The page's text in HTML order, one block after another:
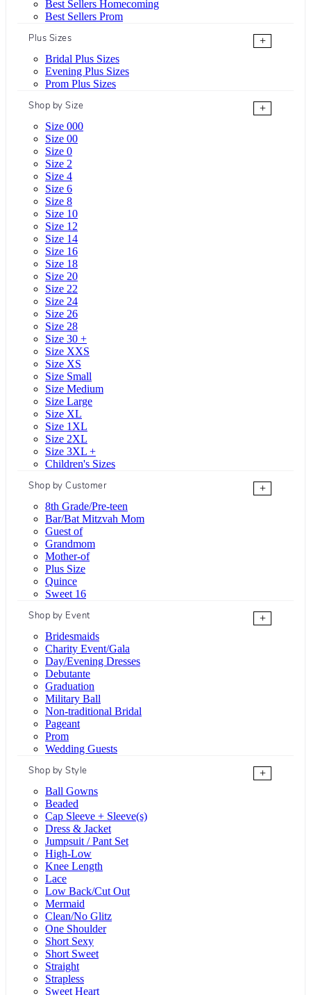
Best Sellers Homecoming
Best Sellers Prom
Plus Sizes
+
Bridal Plus Sizes
Evening Plus Sizes
Prom Plus Sizes
Shop by Size
+
Size 000
Size 00
Size 0
Size 2
Size 4
Size 6
Size 8
Size 10
Size 12
Size 14
Size 16
Size 18
Size 20
Size 22
Size 24
Size 26
Size 28
Size 30 +
Size XXS
Size XS
Size Small
Size Medium
Size Large
Size XL
Size 1XL
Size 2XL
Size 3XL +
Children's Sizes
Shop by Customer
+
8th Grade/Pre-teen
Bar/Bat Mitzvah Mom
Guest of
Grandmom
Mother-of
Plus Size
Quince
Sweet 16
Shop by Event
+
Bridesmaids
Charity Event/Gala
Day/Evening Dresses
Debutante
Graduation
Military Ball
Non-traditional Bridal
Pageant
Prom
Wedding Guests
Shop by Style
+
Ball Gowns
Beaded
Cap Sleeve + Sleeve(s)
Dress & Jacket
Jumpsuit / Pant Set
High-Low
Knee Length
Lace
Low Back/Cut Out
Mermaid
Clean/No Glitz
One Shoulder
Short Sexy
Short Sweet
Straight
Strapless
Sweet Heart